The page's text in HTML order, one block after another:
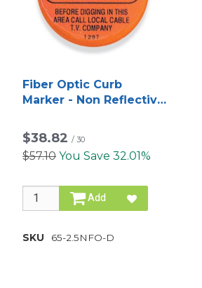
Fiber Optic Curb
Marker - Non Reflective
$38.82 / 30
$57.10 You Save 32.01%
Add
SKU 65-2.5NFO-D